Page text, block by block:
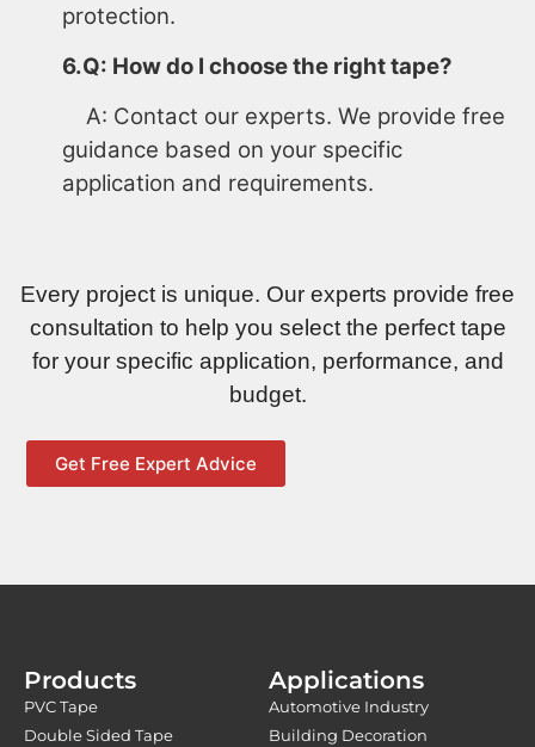
protection.
6.Q: How do I choose the right tape?
A: Contact our experts. We provide free
guidance based on your specific
application and requirements.
Every project is unique. Our experts provide free
consultation to help you select the perfect tape
for your specific application, performance, and
budget.
Get Free Expert Advice
Products
PVC Tape
Double Sided Tape
Applications
Automotive Industry
Building Decoration